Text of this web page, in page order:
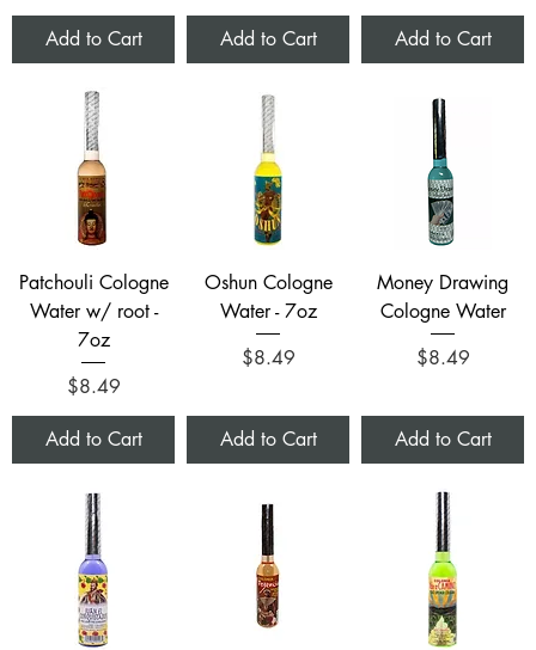
Add to Cart Add to Cart Add to Cart
Patchouli Cologne
Water w/ root -
7oz
Price
$8.49
Add to Cart
Oshun Cologne
Water - 7oz
Price
$8.49
Add to Cart
Money Drawing
Cologne Water
Price
$8.49
Add to Cart